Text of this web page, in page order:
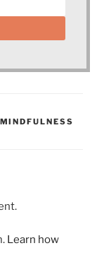
MINDFULNESS
Learn how